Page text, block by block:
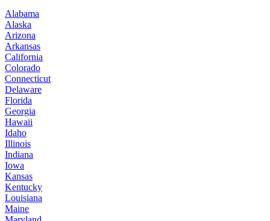
Alabama
Alaska
Arizona
Arkansas
California
Colorado
Connecticut
Delaware
Florida
Georgia
Hawaii
Idaho
Illinois
Indiana
Iowa
Kansas
Kentucky
Louisiana
Maine